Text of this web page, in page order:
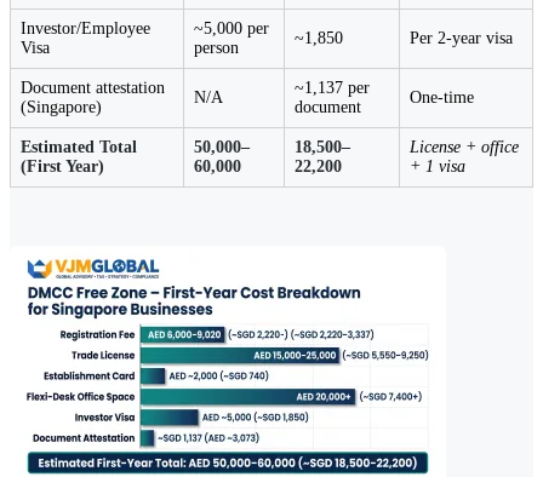
Investor/Employee
Visa
~5,000 per
person
~1,850 Per 2-year visa
Document attestation
(Singapore)
N/A
~1,137 per
document
One-time
Estimated Total
(First Year)
50,000–
60,000
18,500–
22,200
License + office
+ 1 visa